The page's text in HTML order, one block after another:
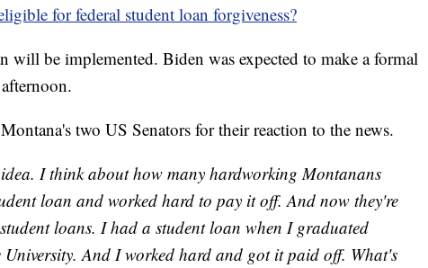
for federal student loan forgiveness?
will be implemented. Biden was expected to make a formal
two US Senators for their reaction to the news.
I think about how many hardworking Montanans
loan and worked hard to pay it off. And now they're
loans. I had a student loan when I graduated
And I worked hard and got it paid off. What's